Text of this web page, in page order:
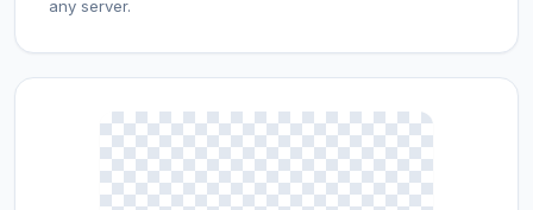
any server.